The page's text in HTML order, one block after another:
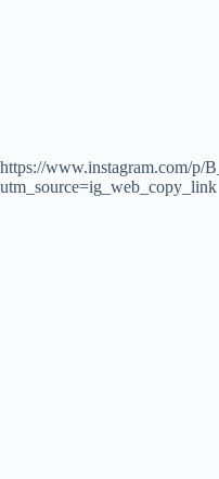
https://www.instagram.com/p/
utm_source=ig_web_copy_link